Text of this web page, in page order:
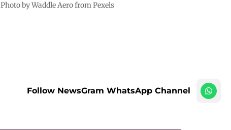
Photo by Waddle Aero from Pexels
Follow NewsGram WhatsApp Channel